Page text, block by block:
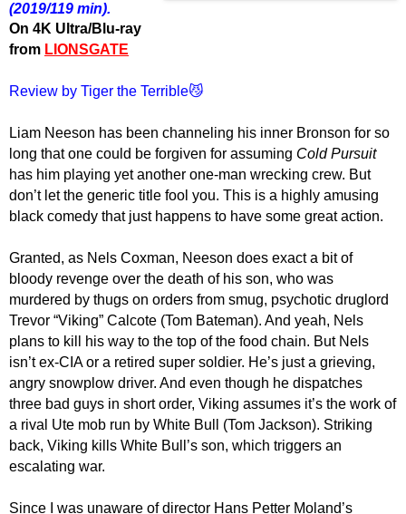
(2019/119 min).
On 4K Ultra/Blu-ray
from LIONSGATE
Review by Tiger the Terrible😼
Liam Neeson has been channeling his inner Bronson for so
long that one could be forgiven for assuming Cold Pursuit
has him playing yet another one-man wrecking crew. But
don’t let the generic title fool you. This is a highly amusing
black comedy that just happens to have some great action.
Granted, as Nels Coxman, Neeson does exact a bit of
bloody revenge over the death of his son, who was
murdered by thugs on orders from smug, psychotic druglord
Trevor “Viking” Calcote (Tom Bateman). And yeah, Nels
plans to kill his way to the top of the food chain. But Nels
isn’t ex-CIA or a retired super soldier. He’s just a grieving,
angry snowplow driver. And even though he dispatches
three bad guys in short order, Viking assumes it’s the work of
a rival Ute mob run by White Bull (Tom Jackson). Striking
back, Viking kills White Bull’s son, which triggers an
escalating war.
Since I was unaware of director Hans Petter Moland’s